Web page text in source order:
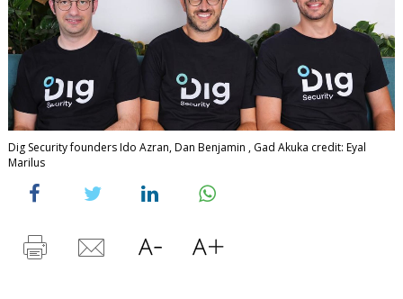
Dig Security founders Ido Azran, Dan Benjamin , Gad Akuka credit: Eyal
Marilus